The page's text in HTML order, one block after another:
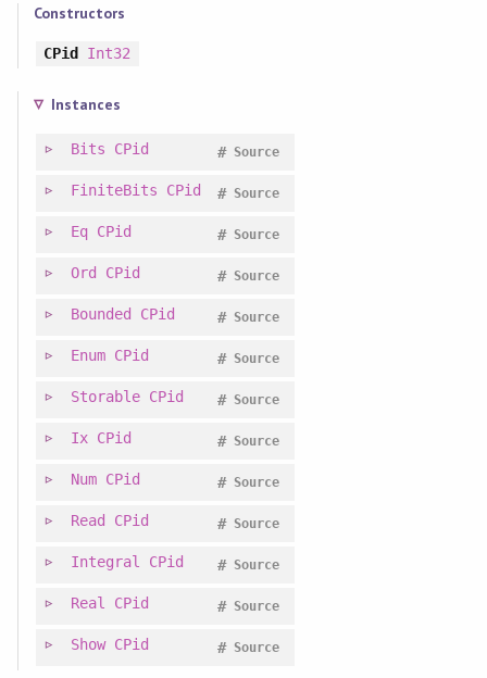
Constructors
CPid Int32
Instances
Bits CPid Source
#
FiniteBits CPid Source
#
Eq CPid Source
#
Ord CPid Source
#
Bounded CPid Source
#
Enum CPid Source
#
Storable CPid Source
#
Ix CPid Source
#
Num CPid Source
#
Read CPid Source
#
Integral CPid Source
#
Real CPid Source
#
Show CPid Source
#